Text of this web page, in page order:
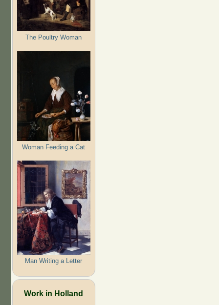
The Poultry Woman
Woman Feeding a Cat
Man Writing a Letter
Work in Holland